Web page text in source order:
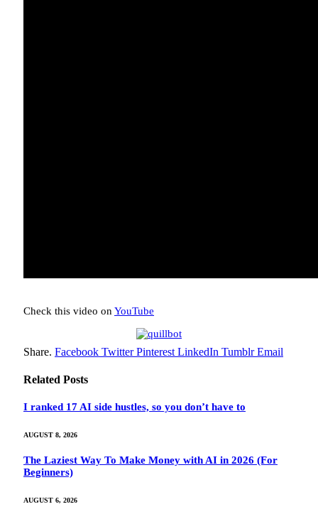
Check this video on YouTube
Share. Facebook Twitter Pinterest LinkedIn Tumblr Email
Related Posts
I ranked 17 AI side hustles, so you don’t have to
AUGUST 8, 2026
The Laziest Way To Make Money with AI in 2026 (For
Beginners)
AUGUST 6, 2026